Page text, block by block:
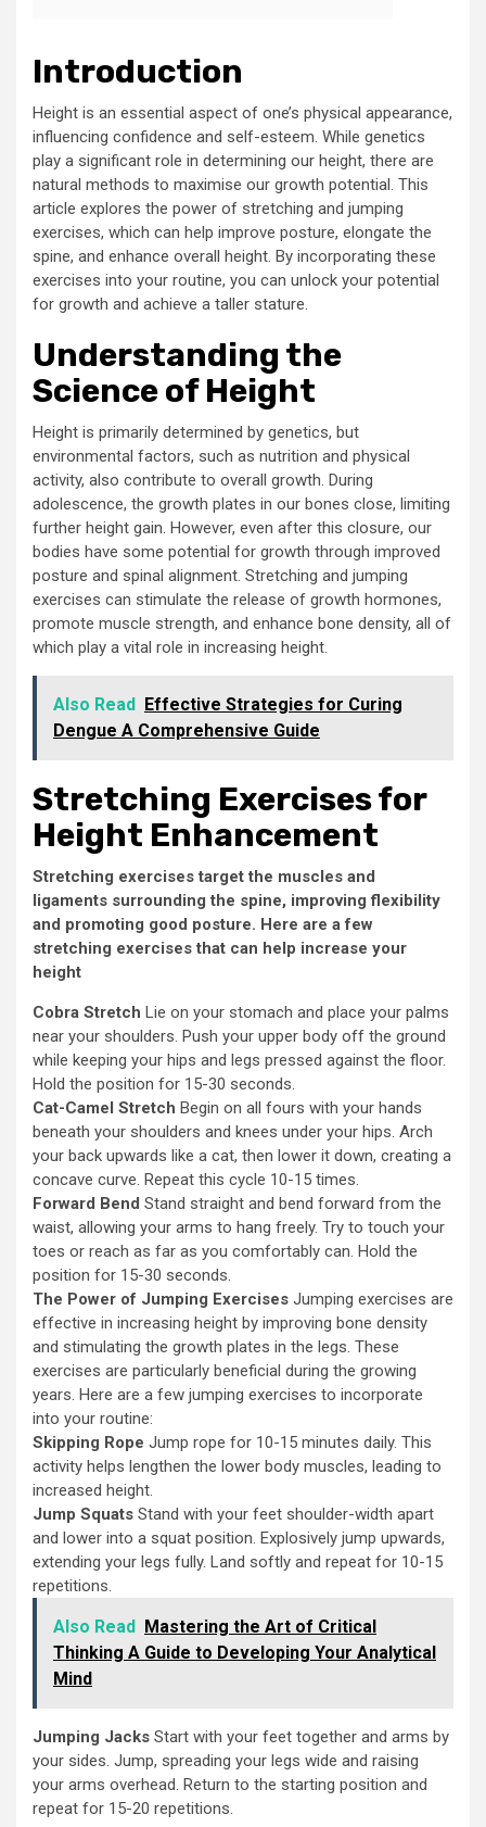
Introduction
Height is an essential aspect of one’s physical appearance,
influencing confidence and self-esteem. While genetics
play a significant role in determining our height, there are
natural methods to maximise our growth potential. This
article explores the power of stretching and jumping
exercises, which can help improve posture, elongate the
spine, and enhance overall height. By incorporating these
exercises into your routine, you can unlock your potential
for growth and achieve a taller stature.
Understanding the
Science of Height
Height is primarily determined by genetics, but
environmental factors, such as nutrition and physical
activity, also contribute to overall growth. During
adolescence, the growth plates in our bones close, limiting
further height gain. However, even after this closure, our
bodies have some potential for growth through improved
posture and spinal alignment. Stretching and jumping
exercises can stimulate the release of growth hormones,
promote muscle strength, and enhance bone density, all of
which play a vital role in increasing height.
Also Read Effective Strategies for Curing
Dengue A Comprehensive Guide
Stretching Exercises for
Height Enhancement
Stretching exercises target the muscles and
ligaments surrounding the spine, improving flexibility
and promoting good posture. Here are a few
stretching exercises that can help increase your
height
Cobra Stretch Lie on your stomach and place your palms
near your shoulders. Push your upper body off the ground
while keeping your hips and legs pressed against the floor.
Hold the position for 15-30 seconds.
Cat-Camel Stretch Begin on all fours with your hands
beneath your shoulders and knees under your hips. Arch
your back upwards like a cat, then lower it down, creating a
concave curve. Repeat this cycle 10-15 times.
Forward Bend Stand straight and bend forward from the
waist, allowing your arms to hang freely. Try to touch your
toes or reach as far as you comfortably can. Hold the
position for 15-30 seconds.
The Power of Jumping Exercises Jumping exercises are
effective in increasing height by improving bone density
and stimulating the growth plates in the legs. These
exercises are particularly beneficial during the growing
years. Here are a few jumping exercises to incorporate
into your routine:
Skipping Rope Jump rope for 10-15 minutes daily. This
activity helps lengthen the lower body muscles, leading to
increased height.
Jump Squats Stand with your feet shoulder-width apart
and lower into a squat position. Explosively jump upwards,
extending your legs fully. Land softly and repeat for 10-15
repetitions.
Also Read Mastering the Art of Critical
Thinking A Guide to Developing Your Analytical
Mind
Jumping Jacks Start with your feet together and arms by
your sides. Jump, spreading your legs wide and raising
your arms overhead. Return to the starting position and
repeat for 15-20 repetitions.